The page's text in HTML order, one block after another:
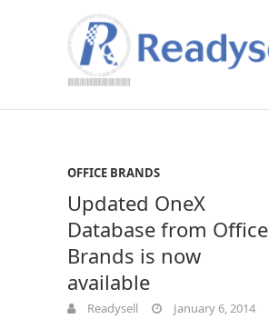
OFFICE BRANDS
Updated OneX
Database from Office
Brands is now
available
Readysell
January 6, 2014